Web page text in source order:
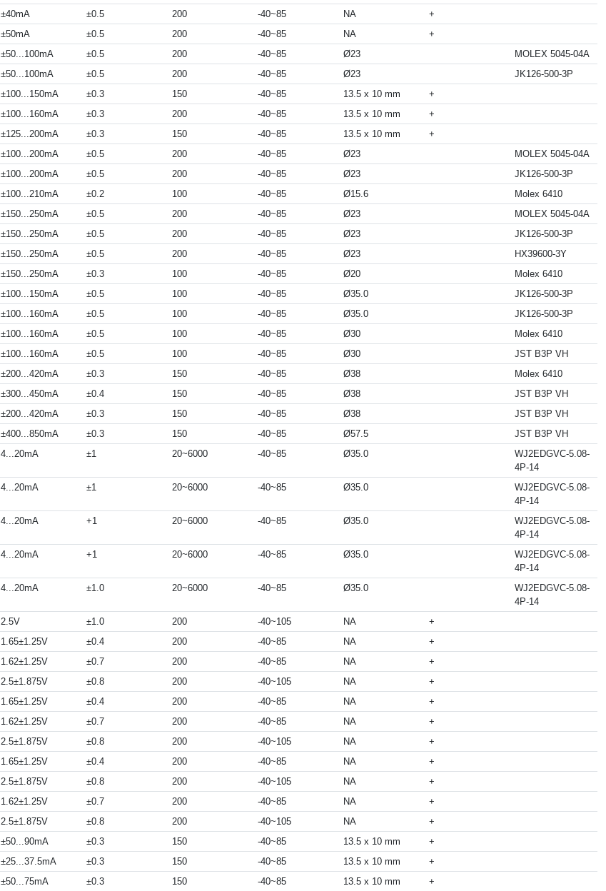
±40mA ±0.5 200 -40~85 NA
+
±50mA ±0.5 200 -40~85 NA
+
±50...100mA ±0.5 200 -40~85 Ø23
MOLEX 5045-04A
±50...100mA ±0.5 200 -40~85 Ø23
JK126-500-3P
±100...150mA ±0.3 150 -40~85 13.5 x 10 mm
+
±100...160mA ±0.3 200 -40~85 13.5 x 10 mm
+
±125...200mA ±0.3 150 -40~85 13.5 x 10 mm
+
±100...200mA ±0.5 200 -40~85 Ø23
MOLEX 5045-04A
±100...200mA ±0.5 200 -40~85 Ø23
JK126-500-3P
±100...210mA ±0.2 100 -40~85 Ø15.6
Molex 6410
±150...250mA ±0.5 200 -40~85 Ø23
MOLEX 5045-04A
±150...250mA ±0.5 200 -40~85 Ø23
JK126-500-3P
±150...250mA ±0.5 200 -40~85 Ø23
HX39600-3Y
±150...250mA ±0.3 100 -40~85 Ø20
Molex 6410
±100...150mA ±0.5 100 -40~85 Ø35.0
JK126-500-3P
±100...160mA ±0.5 100 -40~85 Ø35.0
JK126-500-3P
±100...160mA ±0.5 100 -40~85 Ø30
Molex 6410
±100...160mA ±0.5 100 -40~85 Ø30
JST B3P VH
±200...420mA ±0.3 150 -40~85 Ø38
Molex 6410
±300...450mA ±0.4 150 -40~85 Ø38
JST B3P VH
±200...420mA ±0.3 150 -40~85 Ø38
JST B3P VH
±400...850mA ±0.3 150 -40~85 Ø57.5
JST B3P VH
4...20mA ±1 20~6000 -40~85 Ø35.0
WJ2EDGVC-5.08-
4P-14
4...20mA ±1 20~6000 -40~85 Ø35.0
WJ2EDGVC-5.08-
4P-14
4...20mA +1 20~6000 -40~85 Ø35.0
WJ2EDGVC-5.08-
4P-14
4...20mA +1 20~6000 -40~85 Ø35.0
WJ2EDGVC-5.08-
4P-14
4...20mA ±1.0 20~6000 -40~85 Ø35.0
WJ2EDGVC-5.08-
4P-14
2.5V ±1.0 200 -40~105 NA
+
1.65±1.25V ±0.4 200 -40~85 NA
+
1.62±1.25V ±0.7 200 -40~85 NA
+
2.5±1.875V ±0.8 200 -40~105 NA
+
1.65±1.25V ±0.4 200 -40~85 NA
+
1.62±1.25V ±0.7 200 -40~85 NA
+
2.5±1.875V ±0.8 200 -40~105 NA
+
1.65±1.25V ±0.4 200 -40~85 NA
+
2.5±1.875V ±0.8 200 -40~105 NA
+
1.62±1.25V ±0.7 200 -40~85 NA
+
2.5±1.875V ±0.8 200 -40~105 NA
+
±50...90mA ±0.3 150 -40~85 13.5 x 10 mm
+
±25...37.5mA ±0.3 150 -40~85 13.5 x 10 mm
+
±50...75mA ±0.3 150 -40~85 13.5 x 10 mm
+